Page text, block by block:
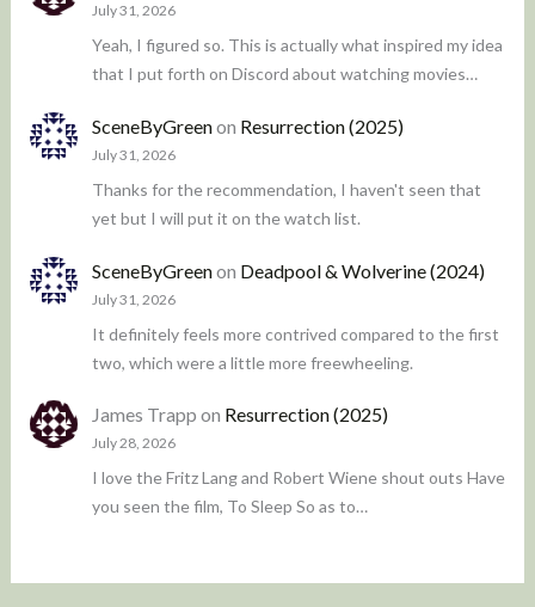
July 31, 2026
Yeah, I figured so. This is actually what inspired my idea
that I put forth on Discord about watching movies…
SceneByGreenon Resurrection (2025)
July 31, 2026
Thanks for the recommendation, I haven't seen that
yet but I will put it on the watch list.
SceneByGreenon Deadpool & Wolverine (2024)
July 31, 2026
It definitely feels more contrived compared to the first
two, which were a little more freewheeling.
James Trapp on Resurrection (2025)
July 28, 2026
I love the Fritz Lang and Robert Wiene shout outs Have
you seen the film, To Sleep So as to…